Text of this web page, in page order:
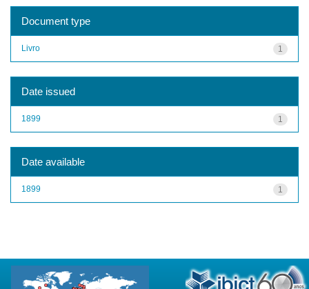
Document type
1
Livro
Date issued
1
1899
Date available
1
1899